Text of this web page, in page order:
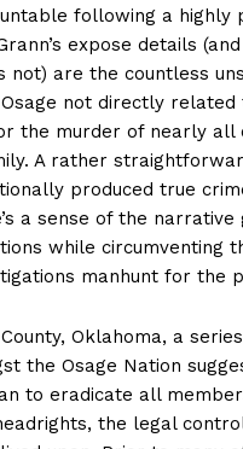
following a highly
expose details (and
not) are the countless
not directly related
the murder of nearly all
A rather
produced true
a sense of the narrative
while circumventing
manhunt for the
Oklahoma, a
the Osage Nation
to eradicate all
the legal